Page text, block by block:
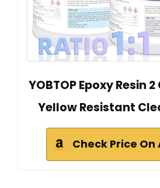
YOBTOP Epoxy Resin
Yellow Resistant
Check Price On